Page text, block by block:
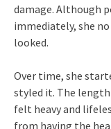
damage. Although
immediately, she
looked.
Over time, she
styled it. The
felt heavy and
from having the